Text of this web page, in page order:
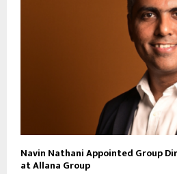
Navin Nathani Appointed Group
at Allana Group